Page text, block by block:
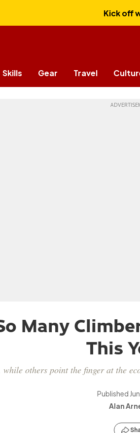
Kick off
Skills Gear Travel
Many
This
while others point the finger at the
Published
Alan